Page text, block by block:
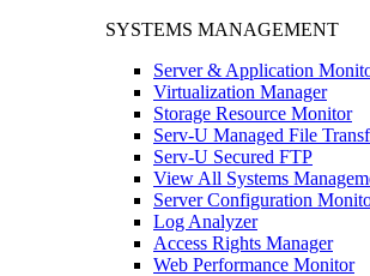
SYSTEMS MANAGEMENT
Server & Application
Virtualization Manager
Storage Resource Monitor
Serv-U Managed File
Serv-U Secured FTP
View All Systems
Server Configuration
Log Analyzer
Access Rights Manager
Web Performance Monitor